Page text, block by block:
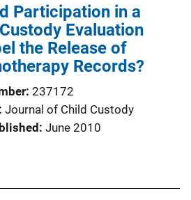
Participation in a
Evaluation
the Release of
Records?
237172
Journal of Child Custody
June 2010